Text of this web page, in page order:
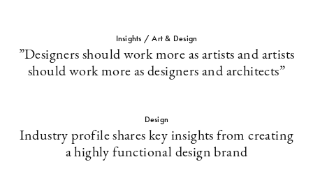
Insights / Art & Design
”Designers should work more as artists and artists
should work more as designers and architects”
Design
Industry profile shares key insights from creating
a highly functional design brand